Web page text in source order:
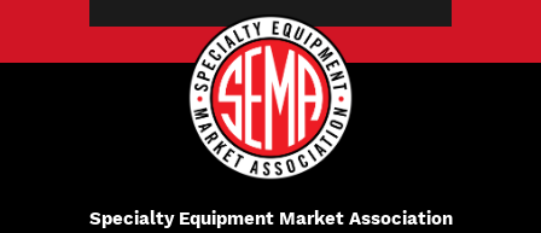
Specialty Equipment Market Association